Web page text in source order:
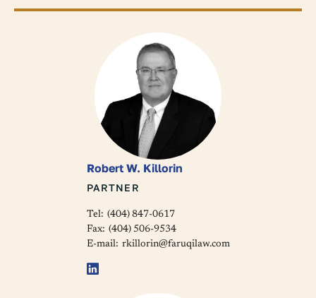
Robert W. Killorin
PARTNER
Tel: (404) 847-0617
Fax: (404) 506-9534
E-mail: rkillorin@faruqilaw.com